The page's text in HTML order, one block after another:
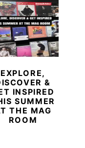
EXPLORE,
&
INSPIRED
SUMMER
THE MAG
ROOM